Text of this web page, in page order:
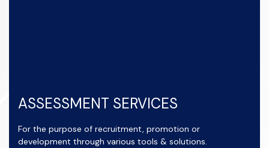
ASSESSMENT SERVICES
For the purpose of recruitment, promotion or
development through various tools & solutions.